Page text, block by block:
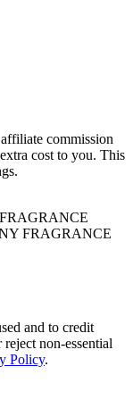
commission
cost to you. This
FRAGRANCE
and to credit
non-essential
Policy.